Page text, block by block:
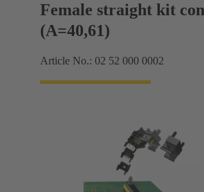
Female straight kit
(A=40,61)
Article No.: 02 52 000 0002